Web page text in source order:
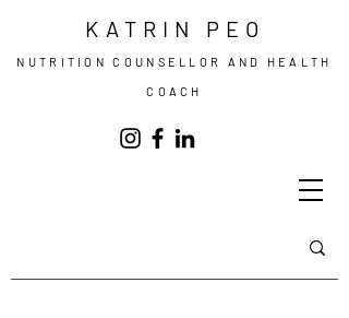
KATRIN PEO
NUTRITION COUNSELLOR AND HEALTH
COACH